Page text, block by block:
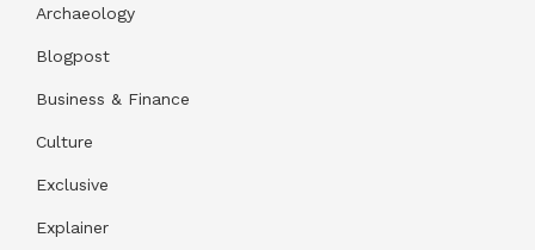
Archaeology
Blogpost
Business & Finance
Culture
Exclusive
Explainer